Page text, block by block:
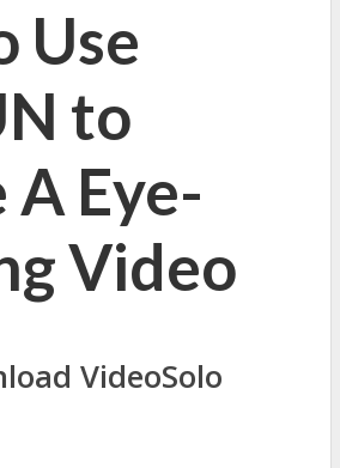
Use
to
Eye-
Video
VideoSolo